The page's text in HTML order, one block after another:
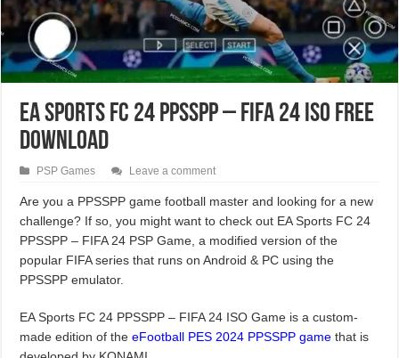
EA Sports FC 24 PPSSPP – FIFA 24 ISO Free
Download
PSP Games Leave a comment
Are you a PPSSPP game football master and looking for a new
challenge? If so, you might want to check out EA Sports FC 24
PPSSPP – FIFA 24 PSP Game, a modified version of the
popular FIFA series that runs on Android & PC using the
PPSSPP emulator.
EA Sports FC 24 PPSSPP – FIFA 24 ISO Game is a custom-
made edition of theeFootball PES 2024 PPSSPP game that is